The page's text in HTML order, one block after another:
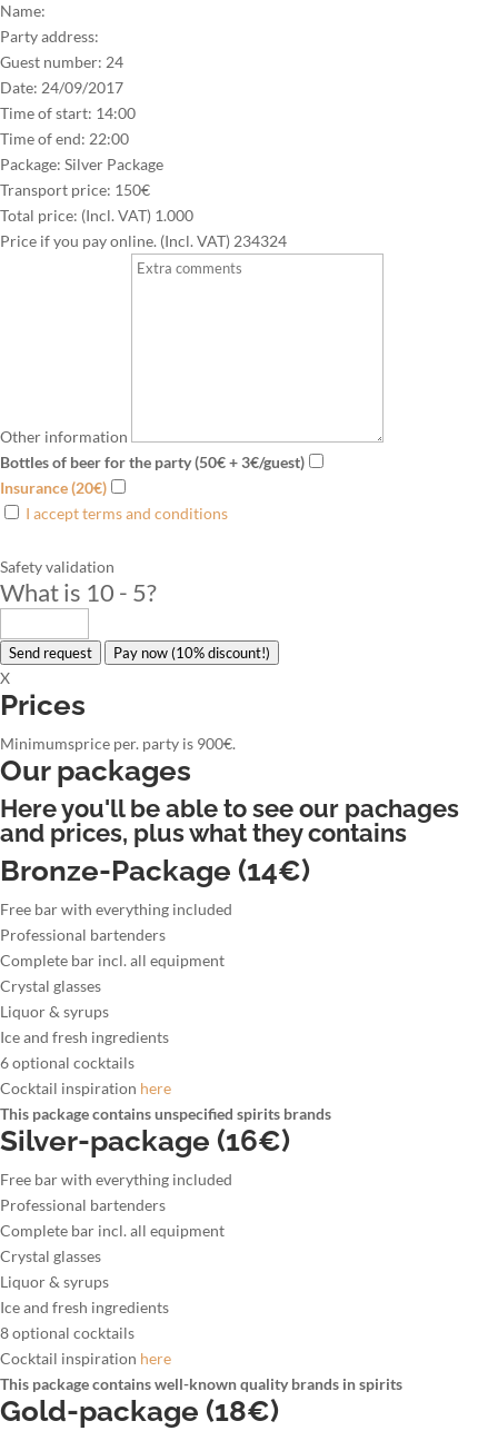
Name:
Party address:
Guest number: 24
Date: 24/09/2017
Time of start: 14:00
Time of end: 22:00
Package: Silver Package
Transport price: 150€
Total price: (Incl. VAT) 1.000
Price if you pay online. (Incl. VAT) 234324
Other information
Bottles of beer for the party (50€ + 3€/guest)
Insurance (20€)
I accept terms and conditions
Safety validation
What is 10 - 5?
Send request Pay now (10% discount!)
X
Prices
Minimumsprice per. party is 900€.
Our packages
Here you'll be able to see our pachages
and prices, plus what they contains
Bronze-Package (14€)
Free bar with everything included
Professional bartenders
Complete bar incl. all equipment
Crystal glasses
Liquor & syrups
Ice and fresh ingredients
6 optional cocktails
Cocktail inspiration here
This package contains unspecified spirits brands
Silver-package (16€)
Free bar with everything included
Professional bartenders
Complete bar incl. all equipment
Crystal glasses
Liquor & syrups
Ice and fresh ingredients
8 optional cocktails
Cocktail inspiration here
This package contains well-known quality brands in spirits
Gold-package (18€)